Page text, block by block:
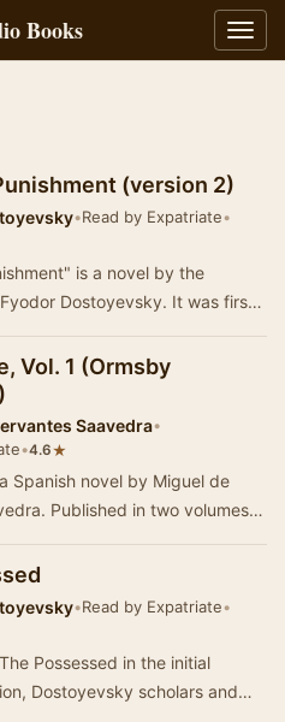
Books
(version 2)
•Read by Expatriate•
is a novel by the
Dostoyevsky. It was first
Vol. 1 (Ormsby
Saavedra•
•4.6★
Spanish novel by Miguel de
Published in two volumes,
•Read by Expatriate•
Possessed in the initial
Dostoyevsky scholars and